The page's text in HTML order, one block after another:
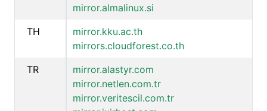
mirror.almalinux.si
TH
mirror.kku.ac.th
mirrors.cloudforest.co.th
TR
mirror.alastyr.com
mirror.netlen.com.tr
mirror.veritescil.com.tr